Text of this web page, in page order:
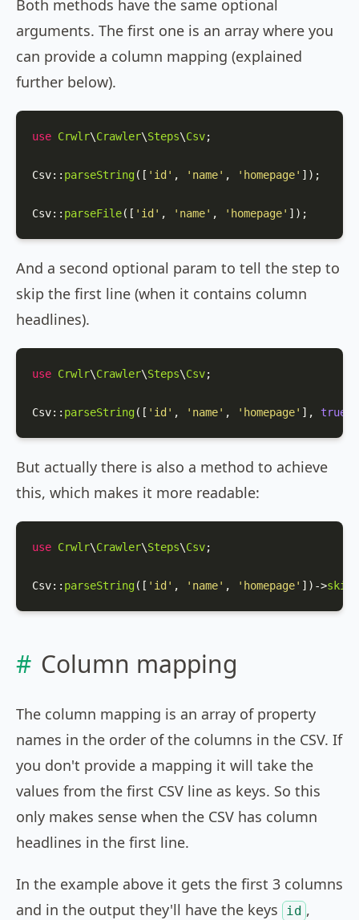
Both methods have the same optional
arguments. The first one is an array where you
can provide a column mapping (explained
further below).
use Crwlr\Crawler\Steps\Csv;
Csv:: parseString([ 'id' , 'name' , 'homepage' ]);
Csv:: parseFile([ 'id' , 'name' , 'homepage' ]);
And a second optional param to tell the step to
skip the first line (when it contains column
headlines).
use Crwlr\Crawler\Steps\Csv;
Csv:: parseString([ 'id' , 'name' , 'homepage' ], true
But actually there is also a method to achieve
this, which makes it more readable:
use Crwlr\Crawler\Steps\Csv;
Csv:: parseString([ 'id' , 'name' , 'homepage' ])->
Column mapping
The column mapping is an array of property
names in the order of the columns in the CSV. If
you don't provide a mapping it will take the
values from the first CSV line as keys. So this
only makes sense when the CSV has column
headlines in the first line.
In the example above it gets the first 3 columns
and in the output they'll have the keys
id ,